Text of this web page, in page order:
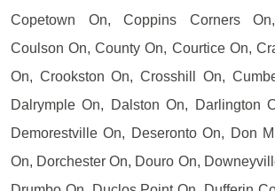
Copetown On, Coppins Corners
Coulson On, County On, Courtice On,
On, Crookston On, Crosshill On,
Dalrymple On, Dalston On, Darlington
Demorestville On, Deseronto On, Don
On, Dorchester On, Douro On,